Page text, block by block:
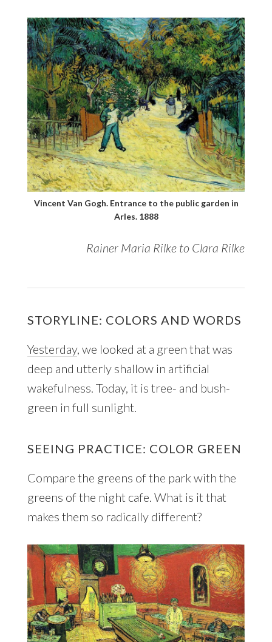
Vincent Van Gogh. Entrance to the public garden in
Arles. 1888
Rainer Maria Rilke to Clara Rilke
STORYLINE: COLORS AND WORDS
Yesterday, we looked at a green that was
deep and utterly shallow in artificial
wakefulness. Today, it is tree- and bush-
green in full sunlight.
SEEING PRACTICE: COLOR GREEN
Compare the greens of the park with the
greens of the night cafe. What is it that
makes them so radically different?